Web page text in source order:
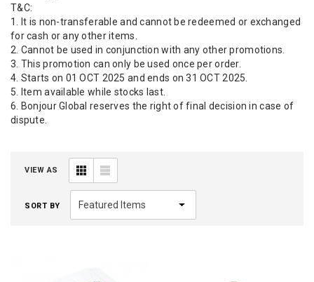
T&C:
1. It is non-transferable and cannot be redeemed or exchanged
for cash or any other items.
2. Cannot be used in conjunction with any other promotions.
3. This promotion can only be used once per order.
4. Starts on 01 OCT 2025 and ends on 31 OCT 2025.
5. Item available while stocks last.
6. Bonjour Global reserves the right of final decision in case of
dispute.
VIEW AS
SORT BY